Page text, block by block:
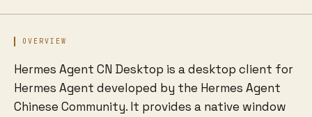
OVERVIEW
Hermes Agent CN Desktop is a desktop client for
Hermes Agent developed by the Hermes Agent
Chinese Community. It provides a native window